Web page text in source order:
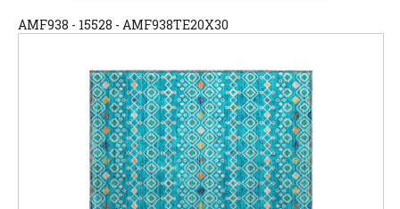
AMF938 - 15528 - AMF938TE20X30